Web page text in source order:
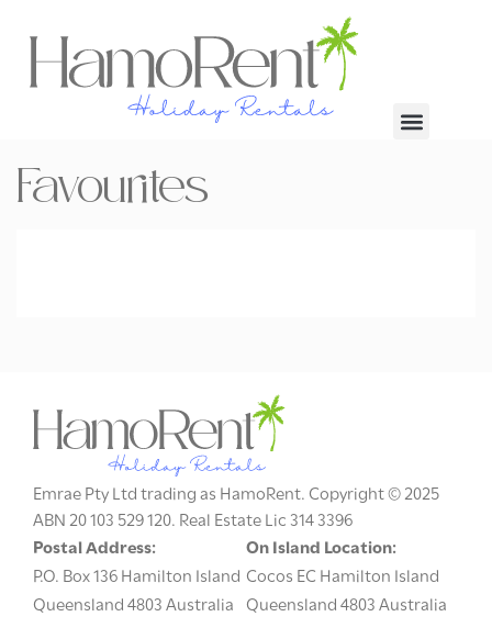
Favourites
Emrae Pty Ltd trading as HamoRent. Copyright © 2025
ABN 20 103 529 120. Real Estate Lic 314 3396
Postal Address:
P.O. Box 136 Hamilton Island
Queensland 4803 Australia
On Island Location:
Cocos EC Hamilton Island
Queensland 4803 Australia